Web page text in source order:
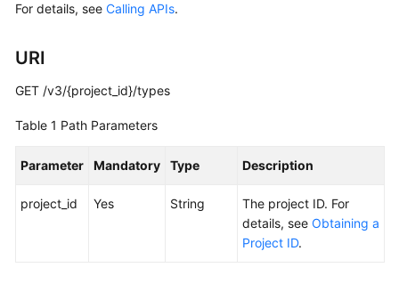
Guide
Best
Reference
You
For details, see Calling APIs.
URI
GET /v3/{project_id}/types
Table 1 Path Parameters
Parameter Mandatory Type Description
project_id Yes String
The project ID. For
details, see Obtaining a
Project ID.